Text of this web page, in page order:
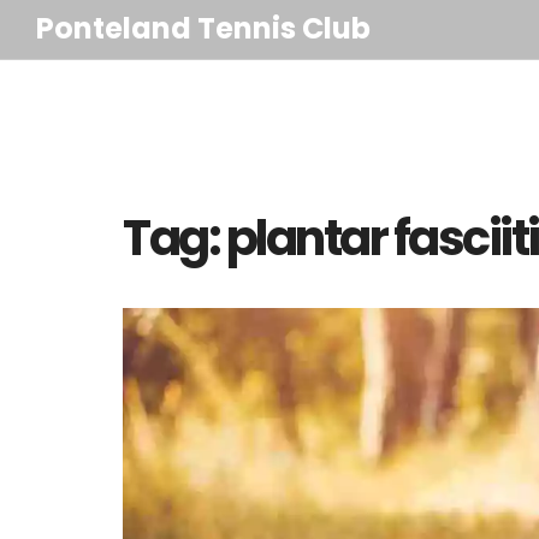
Ponteland Tennis Club
Tag: plantar